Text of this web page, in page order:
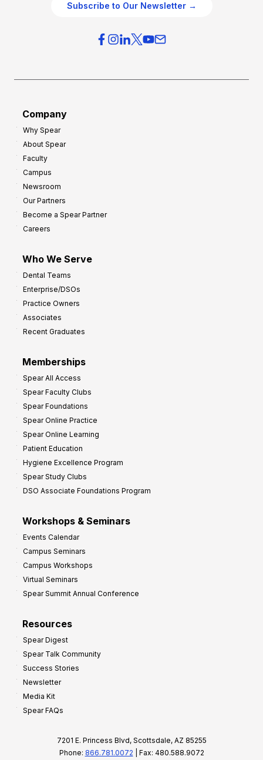
Subscribe to Our Newsletter →
Company
Why Spear
About Spear
Faculty
Campus
Newsroom
Our Partners
Become a Spear Partner
Careers
Who We Serve
Dental Teams
Enterprise/DSOs
Practice Owners
Associates
Recent Graduates
Memberships
Spear All Access
Spear Faculty Clubs
Spear Foundations
Spear Online Practice
Spear Online Learning
Patient Education
Hygiene Excellence Program
Spear Study Clubs
DSO Associate Foundations Program
Workshops & Seminars
Events Calendar
Campus Seminars
Campus Workshops
Virtual Seminars
Spear Summit Annual Conference
Resources
Spear Digest
Spear Talk Community
Success Stories
Newsletter
Media Kit
Spear FAQs
7201 E. Princess Blvd, Scottsdale, AZ 85255
Phone: 866.781.0072 | Fax: 480.588.9072